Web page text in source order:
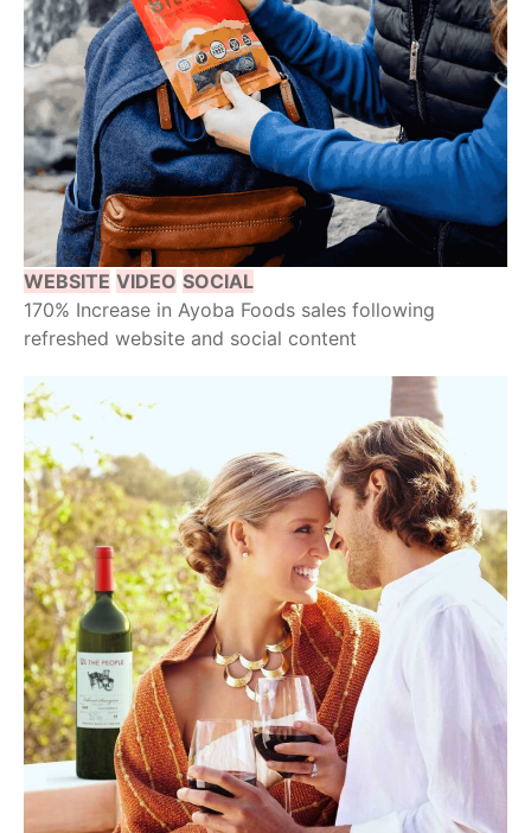
WEBSITE VIDEO SOCIAL
170% Increase in Ayoba Foods sales following
refreshed website and social content